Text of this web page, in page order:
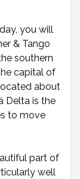
you will
& Tango
southern
capital of
about
Delta is the
to move
part of
well